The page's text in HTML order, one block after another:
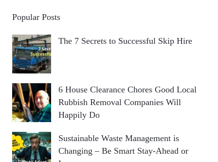
Popular Posts
The 7 Secrets to Successful Skip Hire
6 House Clearance Chores Good Local
Rubbish Removal Companies Will
Happily Do
Sustainable Waste Management is
Changing – Be Smart Stay-Ahead or